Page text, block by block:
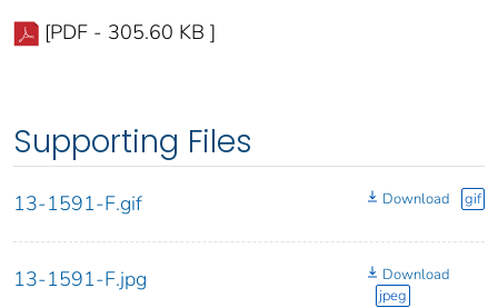
[PDF - 305.60 KB ]
Supporting Files
13-1591-F.gif Download gif
13-1591-F.jpg
Download
jpeg